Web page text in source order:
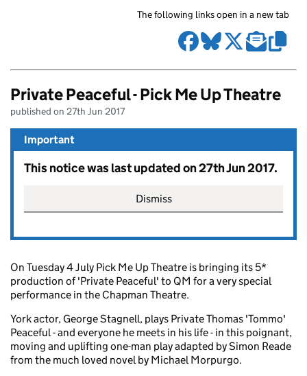
The following links open in a new tab
Private Peaceful - Pick Me Up Theatre
published on 27th Jun 2017
Important
This notice was last updated on 27th Jun 2017.
Dismiss
On Tuesday 4 July Pick Me Up Theatre is bringing its 5*
production of 'Private Peaceful' to QM for a very special
performance in the Chapman Theatre.
York actor, George Stagnell, plays Private Thomas 'Tommo'
Peaceful - and everyone he meets in his life - in this poignant,
moving and uplifting one-man play adapted by Simon Reade
from the much loved novel by Michael Morpurgo.